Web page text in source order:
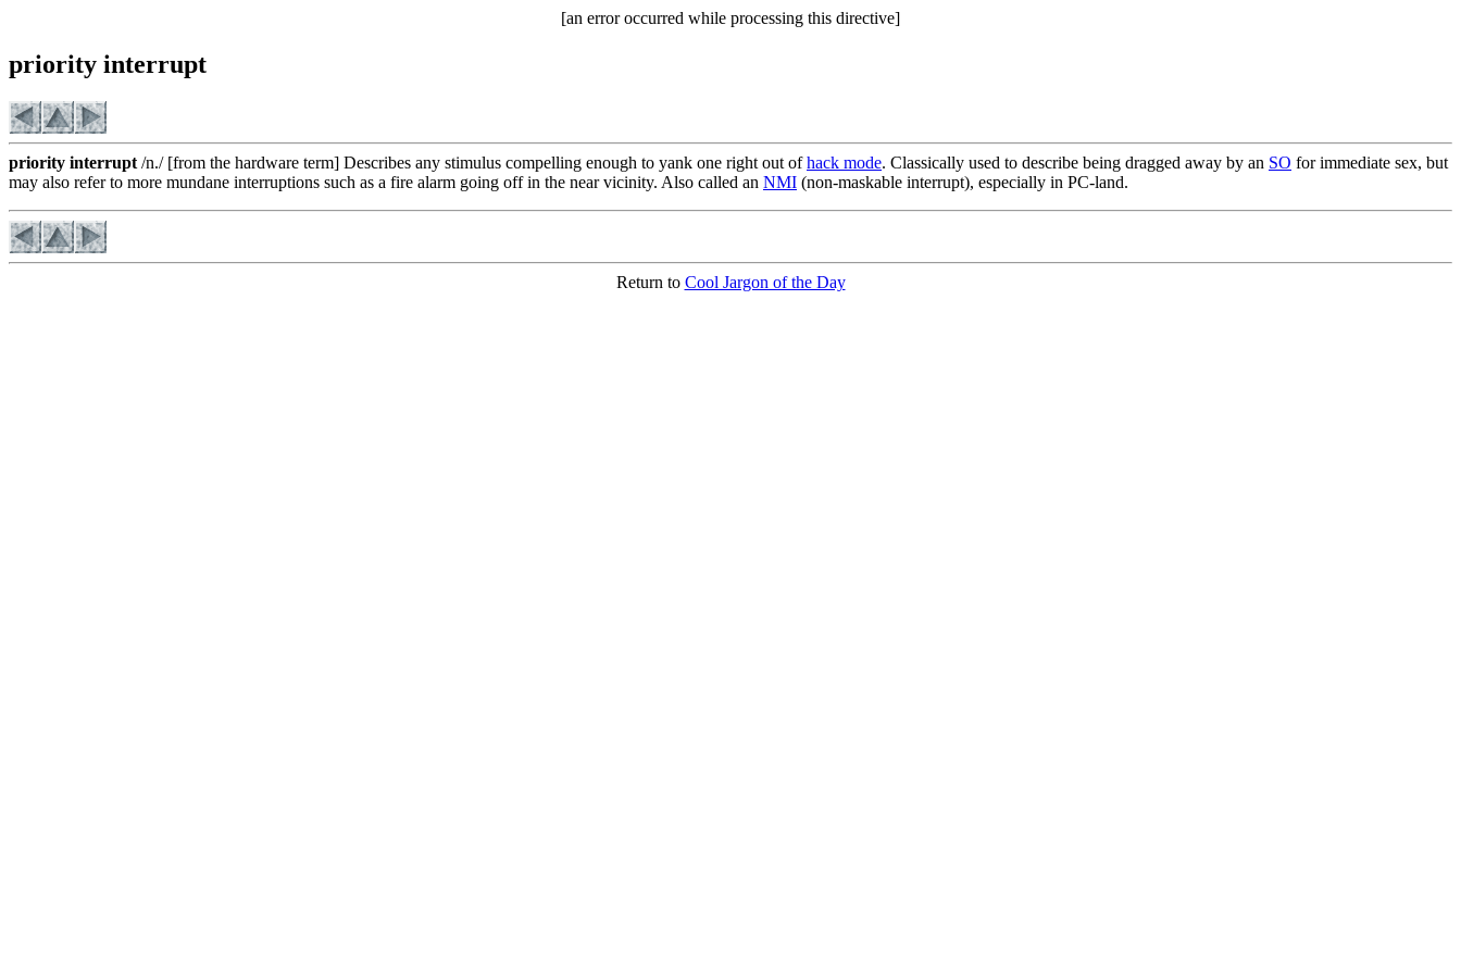
[an error occurred while processing this directive]
priority interrupt
priority interrupt /n./ [from the hardware term] Describes any stimulus compelling enough to yank one right out ofhack mode. Classically used to describe being dragged away by an SO for immediate sex, but
may also refer to more mundane interruptions such as a fire alarm going off in the near vicinity. Also called an NMI (non-maskable interrupt), especially in PC-land.
Return to Cool Jargon of the Day